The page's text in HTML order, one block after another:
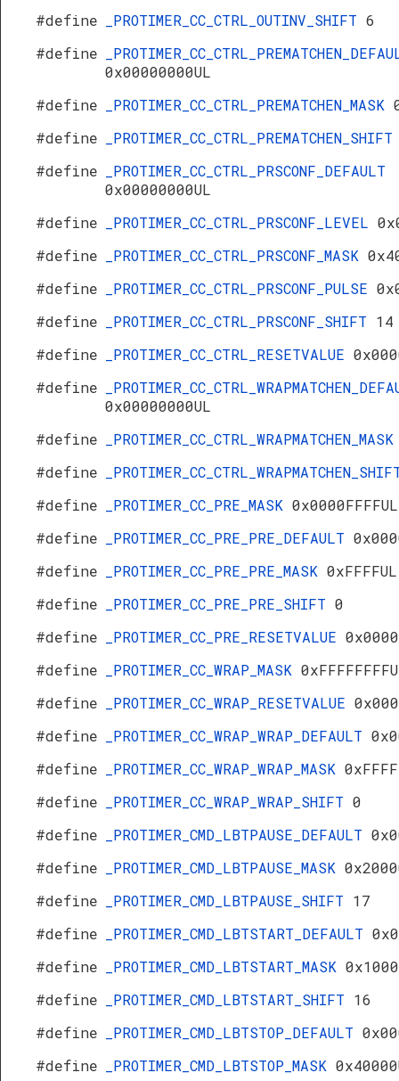
#define _PROTIMER_CC_CTRL_OUTINV_SHIFT 6
#define
0x00000000UL
#define
_PROTIMER_CC_CTRL_PREMATCHEN_MASK
#define
#define
_PROTIMER_CC_CTRL_PRSCONF_DEFAULT
0x00000000UL
#define
_PROTIMER_CC_CTRL_PRSCONF_LEVEL
#define
_PROTIMER_CC_CTRL_PRSCONF_MASK
#define
_PROTIMER_CC_CTRL_PRSCONF_PULSE
#define
_PROTIMER_CC_CTRL_PRSCONF_SHIFT 14
#define
_PROTIMER_CC_CTRL_RESETVALUE
#define
0x00000000UL
#define
#define
#define
_PROTIMER_CC_PRE_MASK 0x0000FFFFUL
#define
_PROTIMER_CC_PRE_PRE_DEFAULT
#define
_PROTIMER_CC_PRE_PRE_MASK 0xFFFFUL
#define
_PROTIMER_CC_PRE_PRE_SHIFT 0
#define
_PROTIMER_CC_PRE_RESETVALUE
#define
_PROTIMER_CC_WRAP_MASK
#define
_PROTIMER_CC_WRAP_RESETVALUE
#define
_PROTIMER_CC_WRAP_WRAP_DEFAULT
#define
_PROTIMER_CC_WRAP_WRAP_MASK
#define
_PROTIMER_CC_WRAP_WRAP_SHIFT 0
#define
_PROTIMER_CMD_LBTPAUSE_DEFAULT
#define
_PROTIMER_CMD_LBTPAUSE_MASK
#define
_PROTIMER_CMD_LBTPAUSE_SHIFT 17
#define
_PROTIMER_CMD_LBTSTART_DEFAULT
#define
_PROTIMER_CMD_LBTSTART_MASK
#define
_PROTIMER_CMD_LBTSTART_SHIFT 16
#define
_PROTIMER_CMD_LBTSTOP_DEFAULT
#define
_PROTIMER_CMD_LBTSTOP_MASK